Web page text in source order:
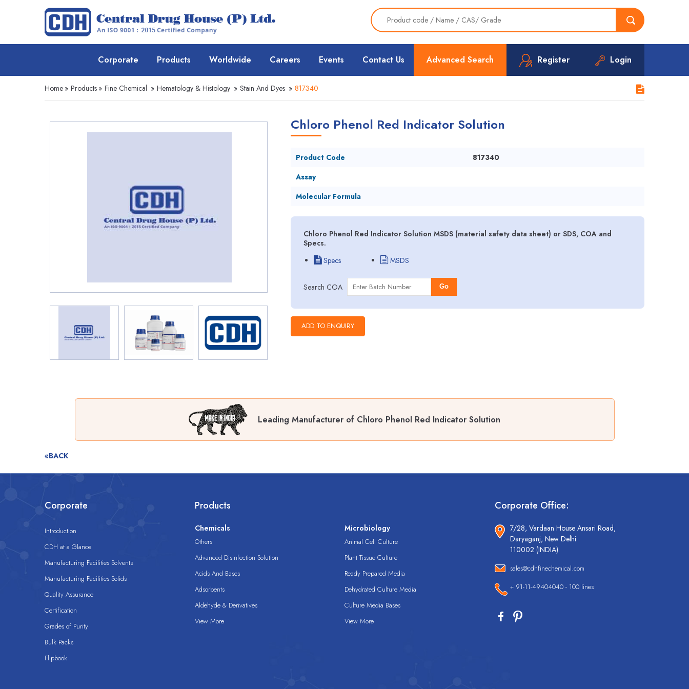
Advanced Search Register Login
Corporate Products Worldwide Careers Events Contact Us
Home » Products » Fine Chemical » Hematology & Histology » Stain And Dyes » 817340
Chloro Phenol Red Indicator Solution
Product Code
817340
Assay
Molecular Formula
Chloro Phenol Red Indicator Solution MSDS (material safety data sheet) or SDS, COA and
Specs.
Specs
MSDS
Search COA Go
Leading Manufacturer of Chloro Phenol Red Indicator Solution
«BACK
Corporate
Introduction
CDH at a Glance
Manufacturing Facilities Solvents
Manufacturing Facilities Solids
Quality Assurance
Certification
Grades of Purity
Bulk Packs
Flipbook
Products
Chemicals
Others
Advanced Disinfection Solution
Acids And Bases
Adsorbents
Aldehyde & Derivatives
View More
Microbiology
Animal Cell Culture
Plant Tissue Culture
Ready Prepared Media
Dehydrated Culture Media
Culture Media Bases
View More
Corporate Office:
7/28, Vardaan House Ansari Road,
Daryaganj, New Delhi
110002 (INDIA).
sales@cdhfinechemical.com
+ 91-11-49404040 - 100 lines